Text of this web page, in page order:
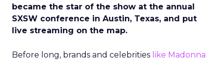
became the star of the show at the annual
SXSW conference in Austin, Texas, and put
live streaming on the map.
Before long, brands and celebrities like Madonna